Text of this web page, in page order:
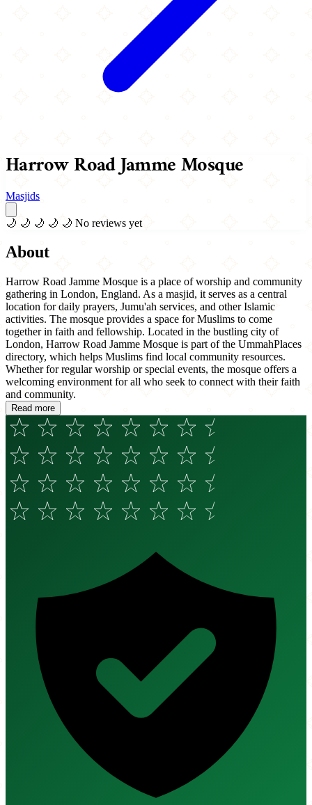
Harrow Road Jamme Mosque
Masjids
🌙 🌙 🌙 🌙 🌙 No reviews yet
About
Harrow Road Jamme Mosque is a place of worship and community
gathering in London, England. As a masjid, it serves as a central
location for daily prayers, Jumu'ah services, and other Islamic
activities. The mosque provides a space for Muslims to come
together in faith and fellowship. Located in the bustling city of
London, Harrow Road Jamme Mosque is part of the UmmahPlaces
directory, which helps Muslims find local community resources.
Whether for regular worship or special events, the mosque offers a
welcoming environment for all who seek to connect with their faith
and community.
Read more